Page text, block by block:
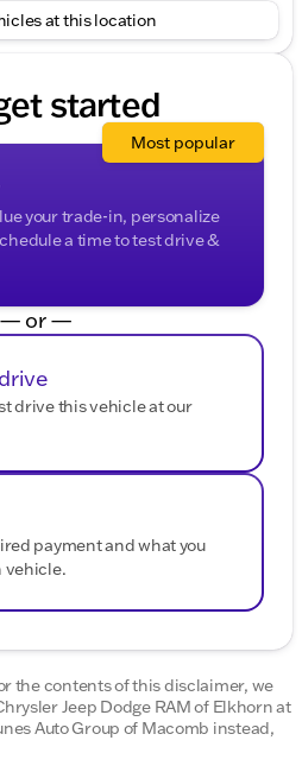
at this location
started
your trade-in, personalize
a time to test drive &
Most popular
— or —
drive this vehicle at our
payment and what you
vehicle.
the contents of this disclaimer, we
Jeep Dodge RAM of Elkhornat
Auto Group of Macomb instead,